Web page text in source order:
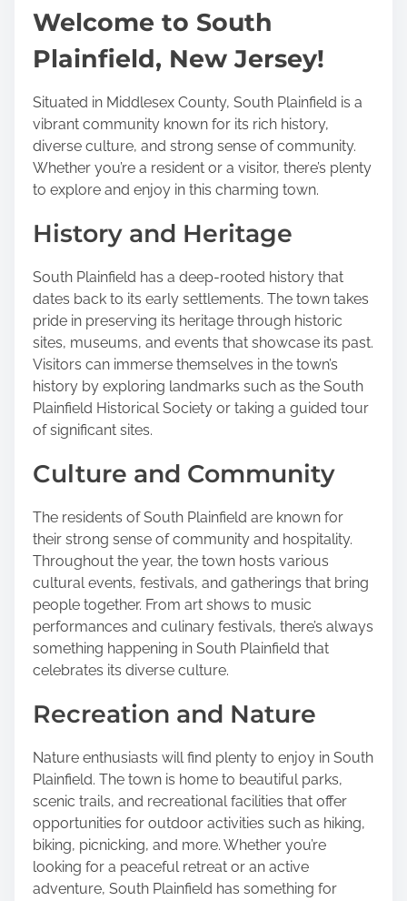
a
e
h
i
s
p
o
t
n
:
Welcome to South
Plainfield, New Jersey!
Situated in Middlesex County, South Plainfield is a
vibrant community known for its rich history,
diverse culture, and strong sense of community.
Whether you’re a resident or a visitor, there’s plenty
to explore and enjoy in this charming town.
History and Heritage
South Plainfield has a deep-rooted history that
dates back to its early settlements. The town takes
pride in preserving its heritage through historic
sites, museums, and events that showcase its past.
Visitors can immerse themselves in the town’s
history by exploring landmarks such as the South
Plainfield Historical Society or taking a guided tour
of significant sites.
Culture and Community
The residents of South Plainfield are known for
their strong sense of community and hospitality.
Throughout the year, the town hosts various
cultural events, festivals, and gatherings that bring
people together. From art shows to music
performances and culinary festivals, there’s always
something happening in South Plainfield that
celebrates its diverse culture.
Recreation and Nature
Nature enthusiasts will find plenty to enjoy in South
Plainfield. The town is home to beautiful parks,
scenic trails, and recreational facilities that offer
opportunities for outdoor activities such as hiking,
biking, picnicking, and more. Whether you’re
looking for a peaceful retreat or an active
adventure, South Plainfield has something for